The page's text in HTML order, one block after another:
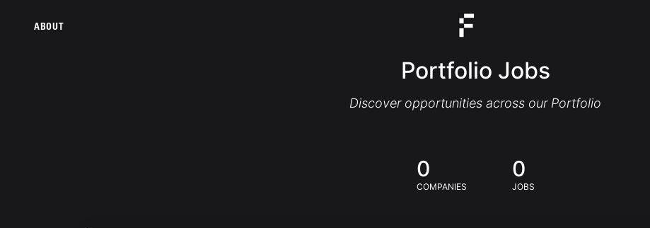
ABOUT
Portfolio Jobs
Discover opportunities across our Portfolio
0
COMPANIES
0
JOBS